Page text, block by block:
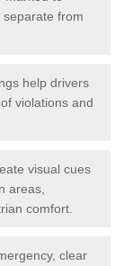
from
help drivers
violations and
visual cues
areas,
comfort.
clear